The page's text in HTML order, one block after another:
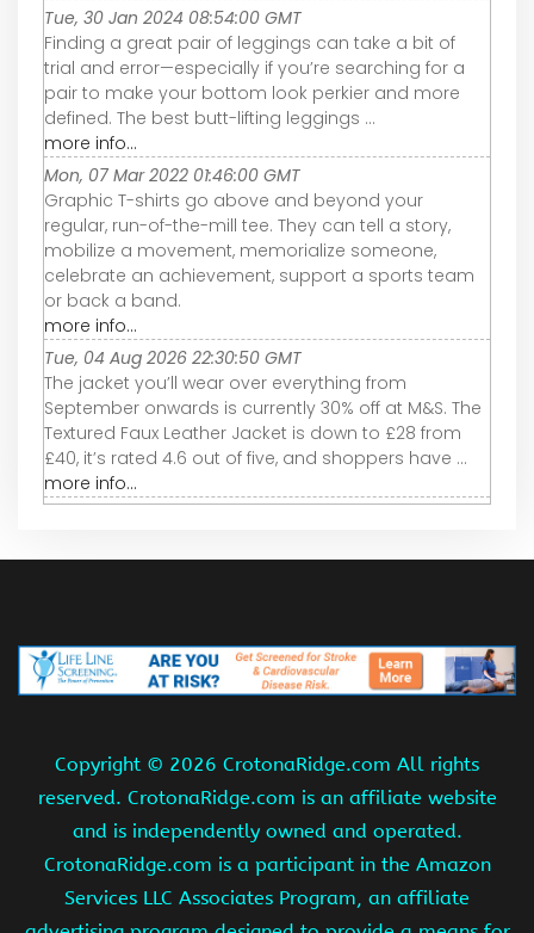
Tue, 30 Jan 2024 08:54:00 GMT
Finding a great pair of leggings can take a bit of
trial and error—especially if you’re searching for a
pair to make your bottom look perkier and more
defined. The best butt-lifting leggings ...
more info...
Mon, 07 Mar 2022 01:46:00 GMT
Graphic T-shirts go above and beyond your
regular, run-of-the-mill tee. They can tell a story,
mobilize a movement, memorialize someone,
celebrate an achievement, support a sports team
or back a band.
more info...
Tue, 04 Aug 2026 22:30:50 GMT
The jacket you’ll wear over everything from
September onwards is currently 30% off at M&S. The
Textured Faux Leather Jacket is down to £28 from
£40, it’s rated 4.6 out of five, and shoppers have ...
more info...
Copyright © 2026 CrotonaRidge.com All rights
reserved. CrotonaRidge.com is an affiliate website
and is independently owned and operated.
CrotonaRidge.com is a participant in the Amazon
Services LLC Associates Program, an affiliate